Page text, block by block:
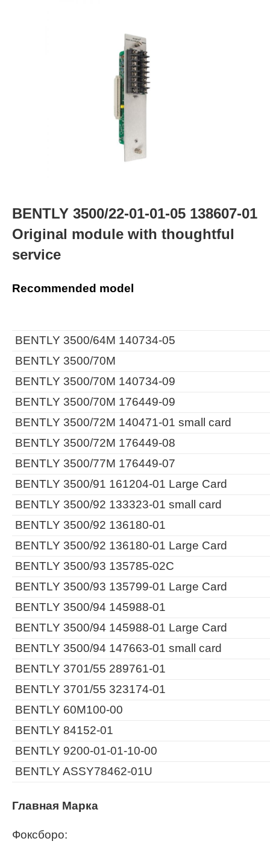
BENTLY 3500/22-01-01-05 138607-01
Original module with thoughtful
service
Recommended model
BENTLY 3500/64M 140734-05
BENTLY 3500/70M
BENTLY 3500/70M 140734-09
BENTLY 3500/70M 176449-09
BENTLY 3500/72M 140471-01 small card
BENTLY 3500/72M 176449-08
BENTLY 3500/77M 176449-07
BENTLY 3500/91 161204-01 Large Card
BENTLY 3500/92 133323-01 small card
BENTLY 3500/92 136180-01
BENTLY 3500/92 136180-01 Large Card
BENTLY 3500/93 135785-02C
BENTLY 3500/93 135799-01 Large Card
BENTLY 3500/94 145988-01
BENTLY 3500/94 145988-01 Large Card
BENTLY 3500/94 147663-01 small card
BENTLY 3701/55 289761-01
BENTLY 3701/55 323174-01
BENTLY 60M100-00
BENTLY 84152-01
BENTLY 9200-01-01-10-00
BENTLY ASSY78462-01U
Главная Марка
Фоксборо: